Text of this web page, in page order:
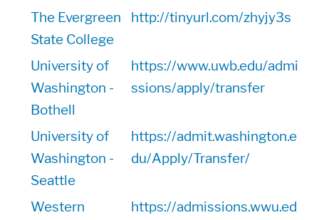
The Evergreen
State College
http://tinyurl.com/zhyjy3s
University of
Washington -
Bothell
https://www.uwb.edu/admi
ssions/apply/transfer
University of
Washington -
Seattle
https://admit.washington.e
du/Apply/Transfer/
Western
https://admissions.wwu.ed